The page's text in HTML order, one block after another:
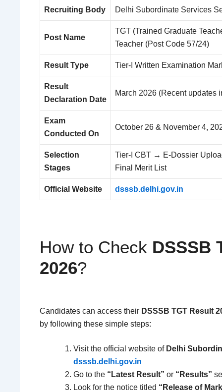
Recruiting Body Delhi Subordinate Services
Post Name
TGT (Trained Graduate
Teacher (Post Code 57/24)
Result Type Tier-I Written Examination
Result
Declaration Date
March 2026 (Recent updates
Exam
Conducted On
October 26 & November 4,
Selection
Stages
Tier-I CBT → E-Dossier
Final Merit List
Official Website dsssb.delhi.gov.in
How to Check DSSSB
2026?
Candidates can access their DSSSB TGT Result
by following these simple steps:
Visit the official website of Delhi
dsssb.delhi.gov.in
Go to the “Latest Result” or “Results”
Look for the notice titled “Release of